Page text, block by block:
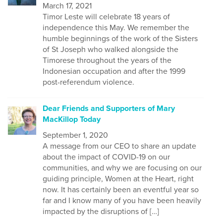
March 17, 2021
Timor Leste will celebrate 18 years of
independence this May. We remember the
humble beginnings of the work of the Sisters
of St Joseph who walked alongside the
Timorese throughout the years of the
Indonesian occupation and after the 1999
post-referendum violence.
Dear Friends and Supporters of Mary
MacKillop Today
September 1, 2020
A message from our CEO to share an update
about the impact of COVID-19 on our
communities, and why we are focusing on our
guiding principle, Women at the Heart, right
now. It has certainly been an eventful year so
far and I know many of you have been heavily
impacted by the disruptions of […]